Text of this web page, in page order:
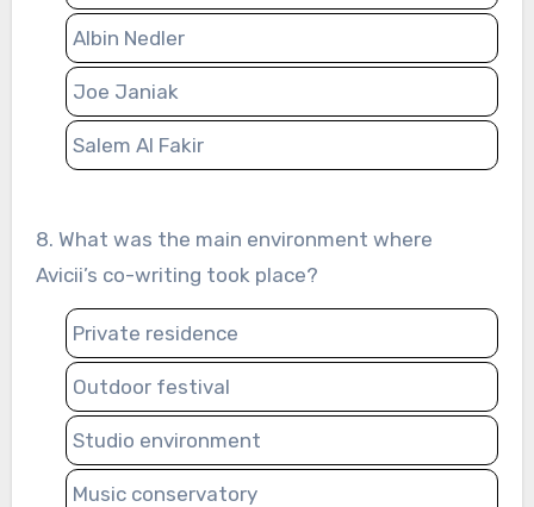
Albin Nedler
Joe Janiak
Salem Al Fakir
8. What was the main environment where
Avicii’s co-writing took place?
Private residence
Outdoor festival
Studio environment
Music conservatory